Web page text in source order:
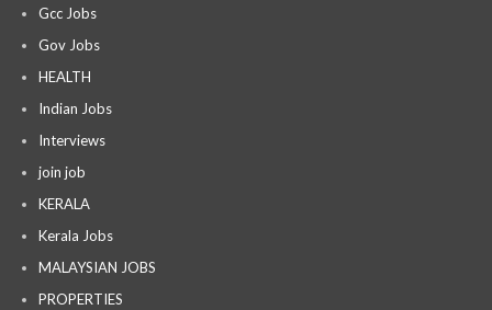
Gcc Jobs
Gov Jobs
HEALTH
Indian Jobs
Interviews
join job
KERALA
Kerala Jobs
MALAYSIAN JOBS
PROPERTIES